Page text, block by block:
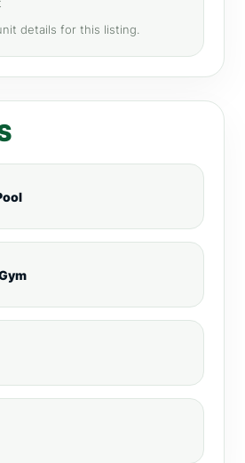
details for this listing.